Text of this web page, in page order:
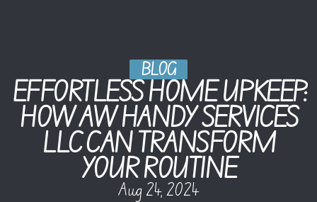
BLOG
EFFORTLESS HOME UPKEEP:
HOW AW HANDY SERVICES
LLC CAN TRANSFORM
YOUR ROUTINE
Aug 24, 2024